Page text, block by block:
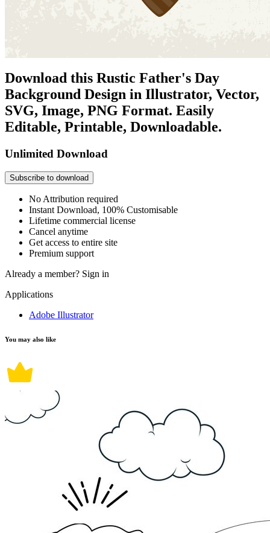
Download this Rustic Father's Day
Background Design in Illustrator, Vector,
SVG, Image, PNG Format. Easily
Editable, Printable, Downloadable.
Unlimited Download
Subscribe to download
No Attribution required
Instant Download, 100% Customisable
Lifetime commercial license
Cancel anytime
Get access to entire site
Premium support
Already a member? Sign in
Applications
Adobe Illustrator
You may also like